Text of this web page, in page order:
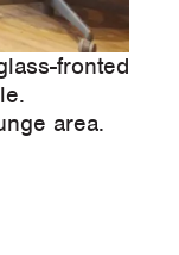
fronted
area.